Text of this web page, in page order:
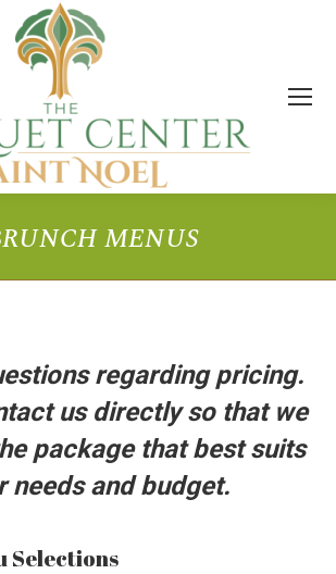
MENUS
regarding pricing.
us directly so that we
package that best suits
needs and budget.
Selections